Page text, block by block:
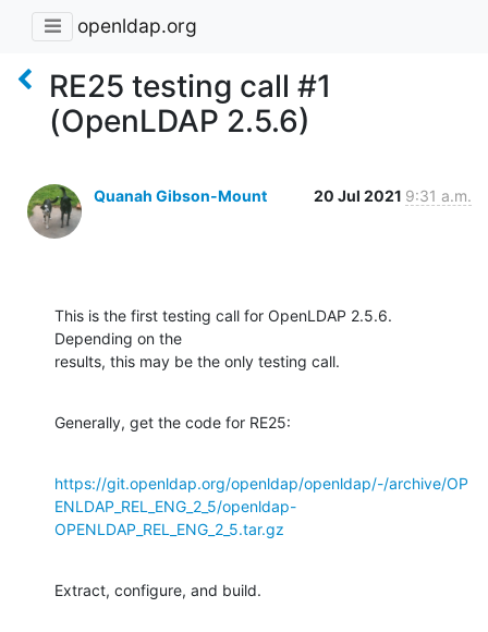
openldap.org
RE25 testing call #1
(OpenLDAP 2.5.6)
Quanah Gibson-Mount 20 Jul 2021 9:31 a.m.
This is the first testing call for OpenLDAP 2.5.6.
Depending on the
results, this may be the only testing call.
Generally, get the code for RE25:
https://git.openldap.org/openldap/openldap/-/archive/OP
ENLDAP_REL_ENG_2_5/openldap-
OPENLDAP_REL_ENG_2_5.tar.gz
Extract, configure, and build.